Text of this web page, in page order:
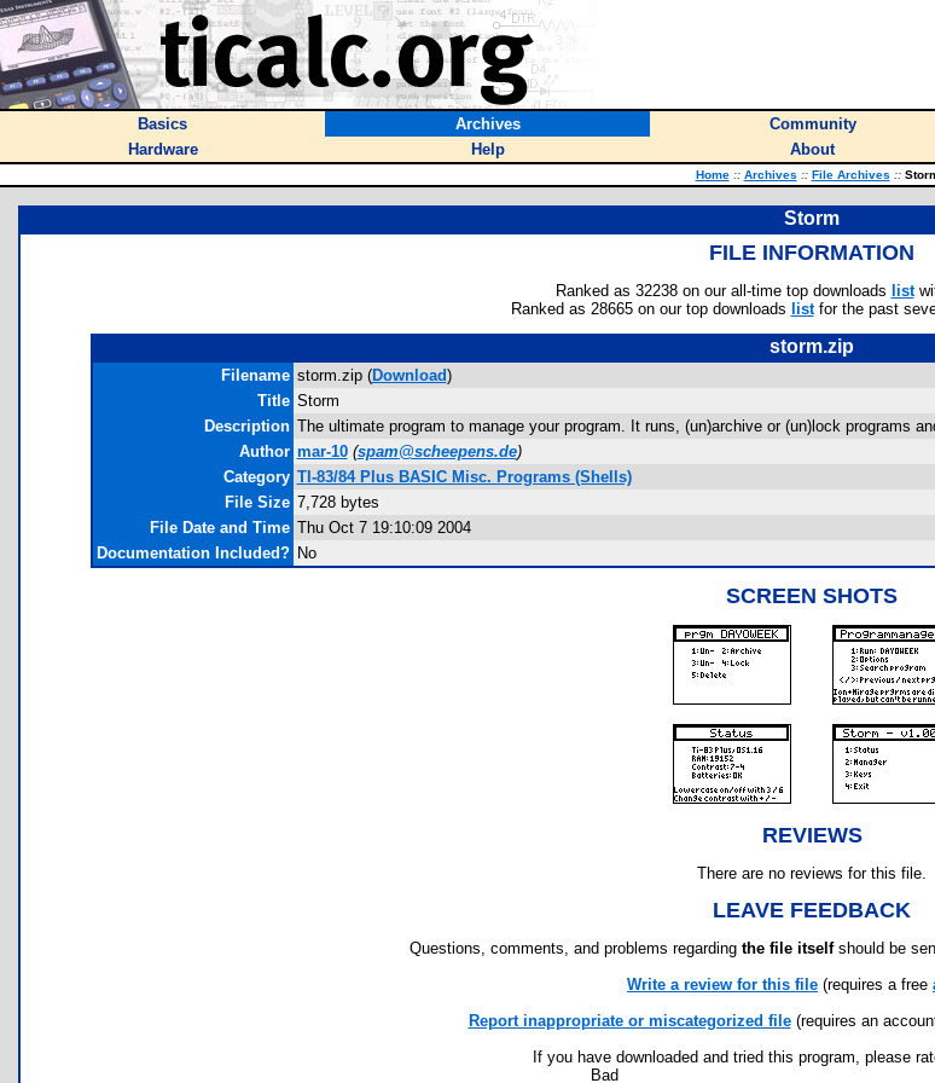
Basics Archives Community
Hardware
Help About
Home :: Archives :: File Archives ::
Storm
FILE INFORMATION
Ranked as 32238 on our all-time top downloads list
Ranked as 28665 on our top downloads listfor the past
storm.zip
Filename storm.zip (Download)
Title Storm
Description The ultimate program to manage your program. It runs, (un)archive or (un)lock programs
Author mar-10 (spam@scheepens.de)
Category TI-83/84 Plus BASIC Misc. Programs (Shells)
File Size 7,728 bytes
File Date and Time Thu Oct 7 19:10:09 2004
Documentation Included? No
SCREEN SHOTS
REVIEWS
There are no reviews for this file.
LEAVE FEEDBACK
Questions, comments, and problems regarding the file itselfshould be
Write a review for this file (requires a free
Report inappropriate or miscategorized file(requires an
If you have downloaded and tried this program, please
Bad